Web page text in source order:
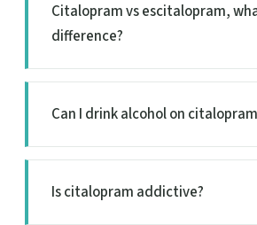
Citalopram vs escitalopram,
difference?
Can I drink alcohol on
Is citalopram addictive?